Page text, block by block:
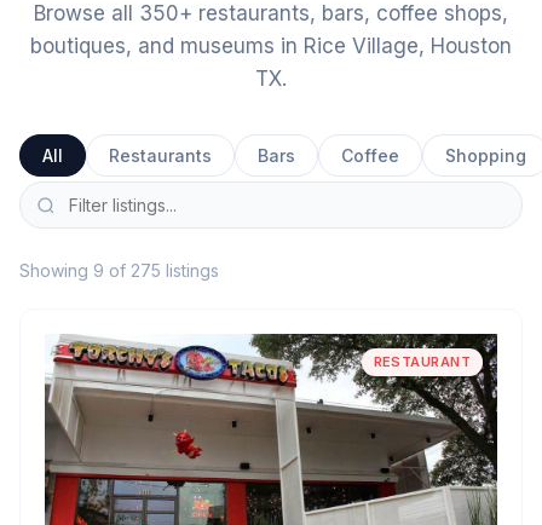
Browse all 350+ restaurants, bars, coffee shops,
boutiques, and museums in Rice Village, Houston
TX.
All Restaurants Bars Coffee Shopping
Showing 9 of 275 listings
RESTAURANT